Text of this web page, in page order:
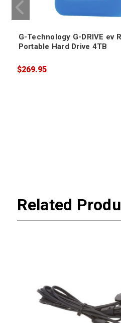
G-Technology G-DRIVE ev
Portable Hard Drive 4TB
$269.95
Related